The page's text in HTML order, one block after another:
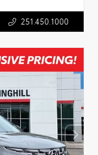
251.450.1000